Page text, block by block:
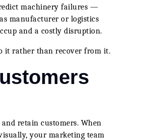
machinery failures —
manufacturer or logistics
and a costly disruption.
it rather than recover from it.
retain customers. When
your marketing team